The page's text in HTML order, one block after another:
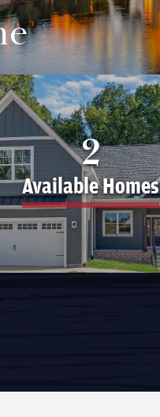
2
Available Homes